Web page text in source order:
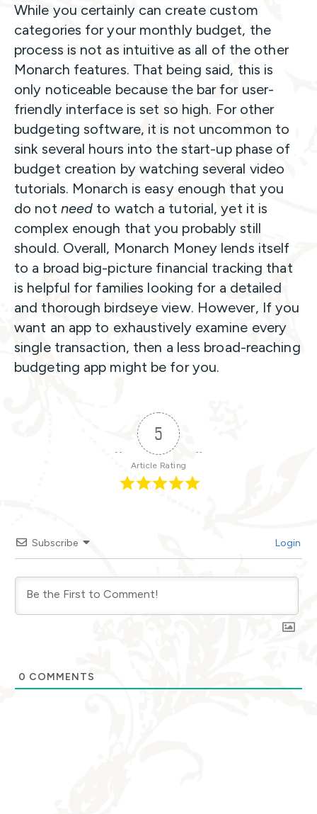
While you certainly can create custom
categories for your monthly budget, the
process is not as intuitive as all of the other
Monarch features. That being said, this is
only noticeable because the bar for user-
friendly interface is set so high. For other
budgeting software, it is not uncommon to
sink several hours into the start-up phase of
budget creation by watching several video
tutorials. Monarch is easy enough that you
do not need to watch a tutorial, yet it is
complex enough that you probably still
should. Overall, Monarch Money lends itself
to a broad big-picture financial tracking that
is helpful for families looking for a detailed
and thorough birdseye view. However, If you
want an app to exhaustively examine every
single transaction, then a less broad-reaching
budgeting app might be for you.
5
Article Rating
Subscribe Login
0 COMMENTS